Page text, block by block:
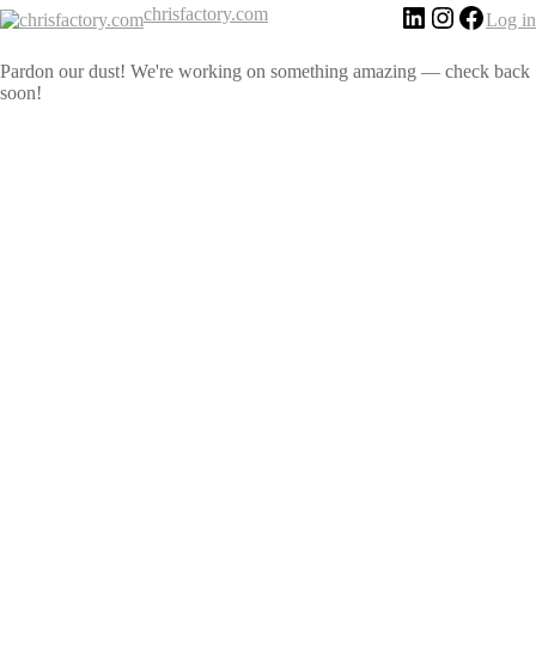
chrisfactory.com Log in
Pardon our dust! We're working on something amazing — check back
soon!